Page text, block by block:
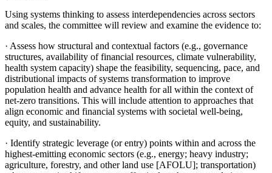
Using systems thinking to assess interdependencies across sectors
and scales, the committee will review and examine the evidence to:
· Assess how structural and contextual factors (e.g., governance
structures, availability of financial resources, climate vulnerability,
health system capacity) shape the feasibility, sequencing, pace, and
distributional impacts of systems transformation to improve
population health and advance health for all within the context of
net-zero transitions. This will include attention to approaches that
align economic and financial systems with societal well-being,
equity, and sustainability.
· Identify strategic leverage (or entry) points within and across the
highest-emitting economic sectors (e.g., energy; heavy industry;
agriculture, forestry, and other land use [AFOLU]; transportation)